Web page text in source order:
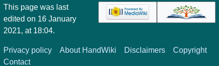
This page was last
edited on 16 January
2021, at 18:04.
Privacy policy About HandWiki Disclaimers
Copyright
Contact